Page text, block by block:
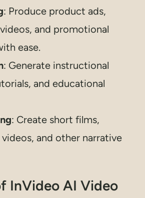
: Produce product ads,
and promotional
ease.
: Generate instructional
and educational
: Create short films,
and other narrative
InVideo AI Video